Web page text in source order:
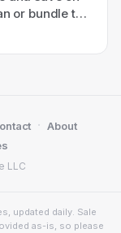
or bundle to
LLC
· About
updated daily. Sale
as-is, so please